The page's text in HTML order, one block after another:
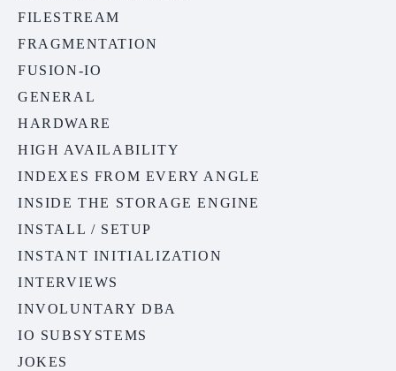
FILESTREAM
FRAGMENTATION
FUSION-IO
GENERAL
HARDWARE
HIGH AVAILABILITY
INDEXES FROM EVERY ANGLE
INSIDE THE STORAGE ENGINE
INSTALL / SETUP
INSTANT INITIALIZATION
INTERVIEWS
INVOLUNTARY DBA
IO SUBSYSTEMS
JOKES